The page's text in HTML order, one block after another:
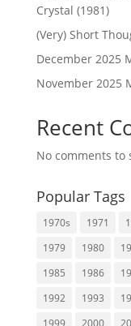
Crystal (1981)
(Very) Short
December 2025
November 2025
Recent
No comments to
Popular Tags
1970s 1971
1979
1980
1985
1986
1992
1993
1999
2000